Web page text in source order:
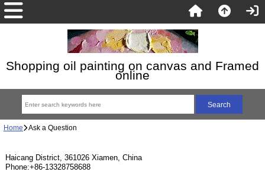
Shopping oil painting on canvas and Framed
online
Home Ask a Question
Haicang District, 361026 Xiamen, China
Phone:+86-13328758688